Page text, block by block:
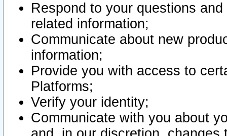
Respond to your questions
related information;
Communicate about new
information;
Provide you with access to
Platforms;
Verify your identity;
Communicate with you about